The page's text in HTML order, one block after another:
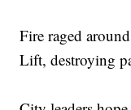
Fire raged
Lift, destroying